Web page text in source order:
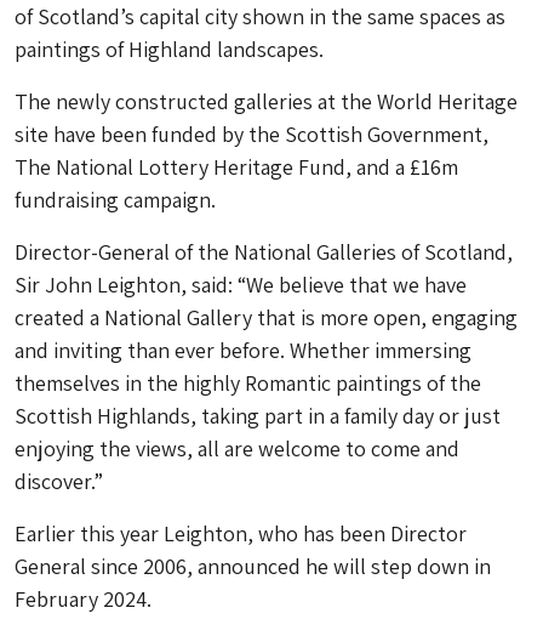
of Scotland’s capital city shown in the same spaces as
paintings of Highland landscapes.
The newly constructed galleries at the World Heritage
site have been funded by the Scottish Government,
The National Lottery Heritage Fund, and a £16m
fundraising campaign.
Director-General of the National Galleries of Scotland,
Sir John Leighton, said: “We believe that we have
created a National Gallery that is more open, engaging
and inviting than ever before. Whether immersing
themselves in the highly Romantic paintings of the
Scottish Highlands, taking part in a family day or just
enjoying the views, all are welcome to come and
discover.”
Earlier this year Leighton, who has been Director
General since 2006, announced he will step down in
February 2024.